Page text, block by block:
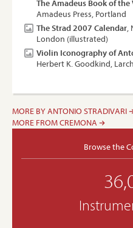
The Amadeus Book of the
Amadeus Press, Portland
The Strad 2007 Calendar,
London (illustrated)
Violin Iconography of
Herbert K. Goodkind,
MORE BY ANTONIO STRADIVARI
MORE FROM CREMONA
Browse the